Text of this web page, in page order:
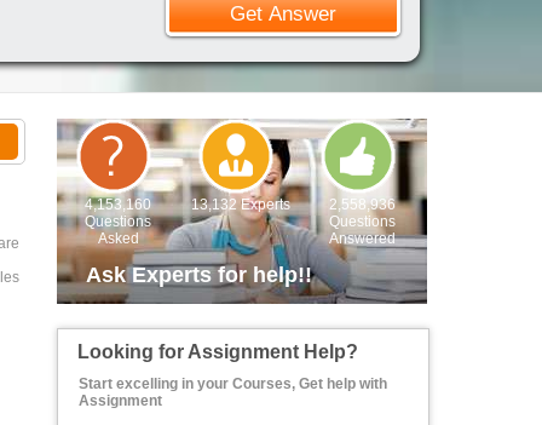
4,153,160
Questions
Asked
13,132 Experts
2,558,936
Questions
Answered
Ask Experts for help!!
Looking for Assignment Help?
Start excelling in your Courses, Get help with
Assignment